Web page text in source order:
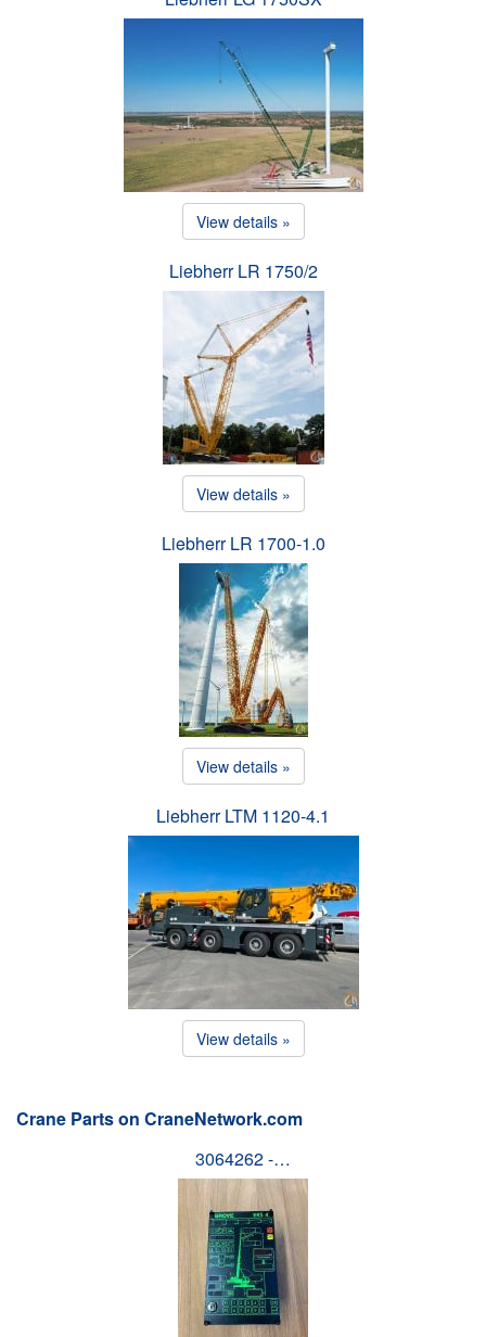
View details »
Liebherr LR 1750/2
View details »
Liebherr LR 1700-1.0
View details »
Liebherr LTM 1120-4.1
View details »
Crane Parts on CraneNetwork.com
3064262 -…